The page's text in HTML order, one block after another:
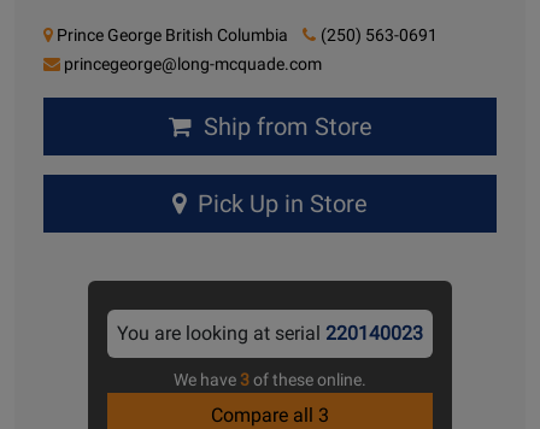
Prince George British Columbia
(250) 563-0691
princegeorge@long-mcquade.com
Ship from Store
Pick Up in Store
You are looking at serial 220140023
We have 3of these online.
Compare all 3